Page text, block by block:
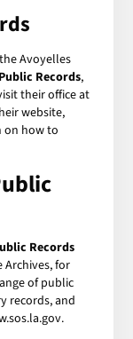
Avoyelles
Records,
their office at
website,
on how to
Records
Archives, for
of public
records, and